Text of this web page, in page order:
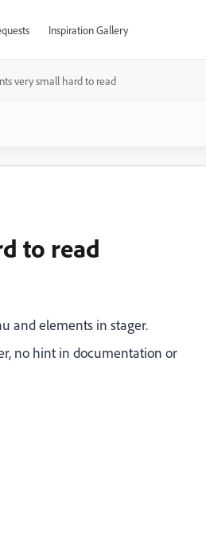
Inspiration Gallery
very small hard to read
to read
and elements in stager.
no hint in documentation or